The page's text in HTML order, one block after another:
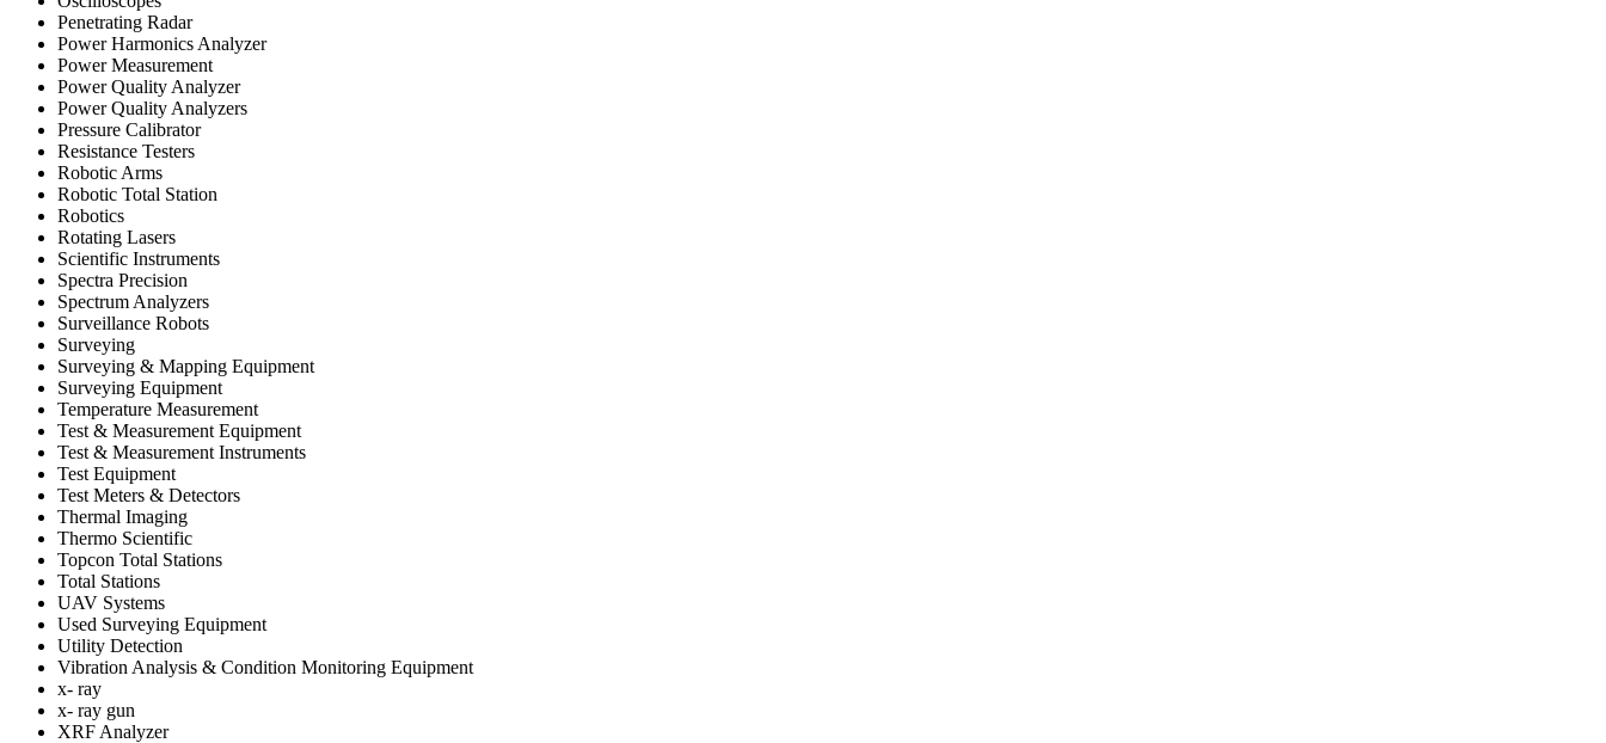
Penetrating Radar
Power Harmonics Analyzer
Power Measurement
Power Quality Analyzer
Power Quality Analyzers
Pressure Calibrator
Resistance Testers
Robotic Arms
Robotic Total Station
Robotics
Rotating Lasers
Scientific Instruments
Spectra Precision
Spectrum Analyzers
Surveillance Robots
Surveying
Surveying & Mapping Equipment
Surveying Equipment
Temperature Measurement
Test & Measurement Equipment
Test & Measurement Instruments
Test Equipment
Test Meters & Detectors
Thermal Imaging
Thermo Scientific
Topcon Total Stations
Total Stations
UAV Systems
Used Surveying Equipment
Utility Detection
Vibration Analysis & Condition Monitoring Equipment
x- ray
x- ray gun
XRF Analyzer